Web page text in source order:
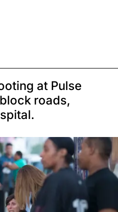
at Pulse
roads,